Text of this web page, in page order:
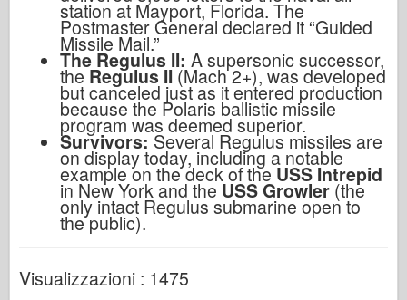
station at Mayport, Florida. The
Postmaster General declared it “Guided
Missile Mail.”
The Regulus II: A supersonic successor,
the Regulus II(Mach 2+), was developed
but canceled just as it entered production
because the Polaris ballistic missile
program was deemed superior.
Survivors:Several Regulus missiles are
on display today, including a notable
example on the deck of the USS Intrepid
in New York and theUSS Growler(the
only intact Regulus submarine open to
the public).
Visualizzazioni : 1475